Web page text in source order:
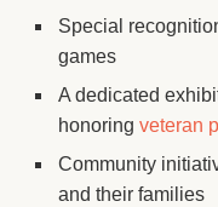
Special
games
A dedicated
honoring veteran
Community
and their families